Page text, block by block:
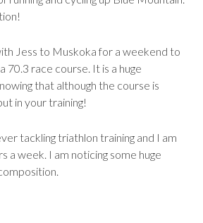
Jess to Muskoka for a weekend to
race course. It is a huge
that although the course is
in your training!
tackling triathlon training and I am
a week. I am noticing some huge